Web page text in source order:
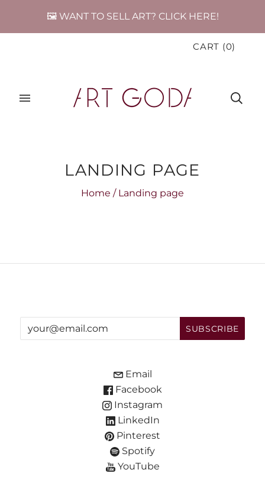
🖼️ WANT TO SELL ART? CLICK HERE!
CART (0)
LANDING PAGE
Home / Landing page
Email
Facebook
Instagram
LinkedIn
Pinterest
Spotify
YouTube